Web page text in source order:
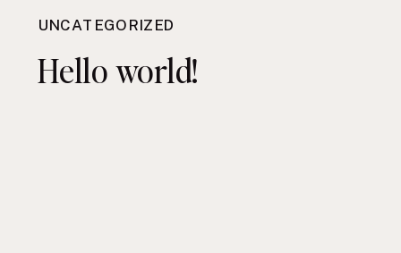
UNCATEGORIZED
Hello world!